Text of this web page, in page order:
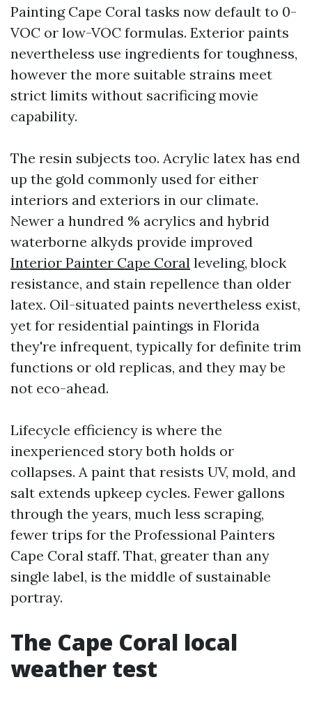
Painting Cape Coral tasks now default to 0-
VOC or low-VOC formulas. Exterior paints
nevertheless use ingredients for toughness,
however the more suitable strains meet
strict limits without sacrificing movie
capability.
The resin subjects too. Acrylic latex has end
up the gold commonly used for either
interiors and exteriors in our climate.
Newer a hundred % acrylics and hybrid
waterborne alkyds provide improved
Interior Painter Cape Coral leveling, block
resistance, and stain repellence than older
latex. Oil-situated paints nevertheless exist,
yet for residential paintings in Florida
they're infrequent, typically for definite trim
functions or old replicas, and they may be
not eco-ahead.
Lifecycle efficiency is where the
inexperienced story both holds or
collapses. A paint that resists UV, mold, and
salt extends upkeep cycles. Fewer gallons
through the years, much less scraping,
fewer trips for the Professional Painters
Cape Coral staff. That, greater than any
single label, is the middle of sustainable
portray.
The Cape Coral local
weather test